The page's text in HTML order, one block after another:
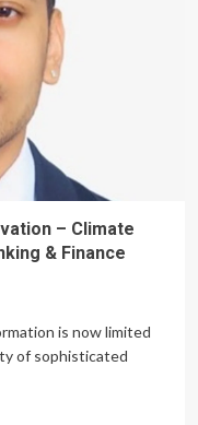
– Climate
& Finance
is now limited
of sophisticated